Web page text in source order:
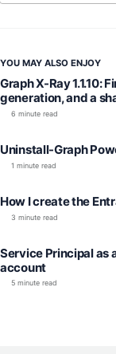
YOU MAY ALSO ENJOY
Graph X-Ray 1.1.10:
generation, and a
6 minute read
Uninstall-Graph
1 minute read
How I create the
3 minute read
Service Principal as
account
5 minute read